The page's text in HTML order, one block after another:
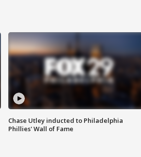
Chase Utley inducted to Philadelphia
Phillies' Wall of Fame